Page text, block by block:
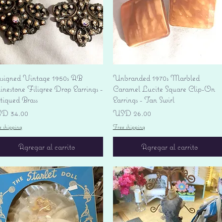
Vista rápida
Vintage 1950s AB
Filigree Drop Earrings -
Brass
34.00
shipping
Agregar al carrito
Vista rápida
Unbranded 1970s Marbled
Caramel Lucite Square Clip-On
Earrings - Tan Swirl
Precio
USD 26.00
Free shipping
Agregar al carrito